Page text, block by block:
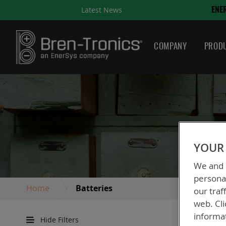
Latest News ENERSYS COMPLETES
COMPANY
Home Batteries
Hide Filters
We
our
web.